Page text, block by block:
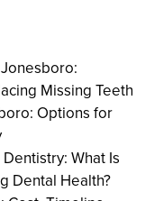
Missing Teeth
Options for
What Is
Dental Health?